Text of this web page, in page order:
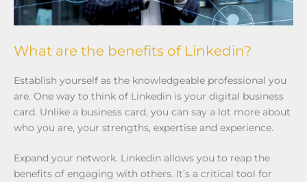
What are the benefits of Linkedin?
Establish yourself as the knowledgeable professional you
are. One way to think of Linkedin is your digital business
card. Unlike a business card, you can say a lot more about
who you are, your strengths, expertise and experience.
Expand your network. Linkedin allows you to reap the
benefits of engaging with others. It’s a critical tool for